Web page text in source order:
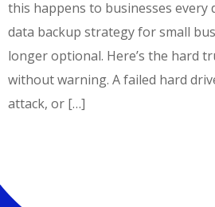
this happens to businesses every
data backup strategy for small
longer optional. Here’s the hard
without warning. A failed hard
attack, or […]